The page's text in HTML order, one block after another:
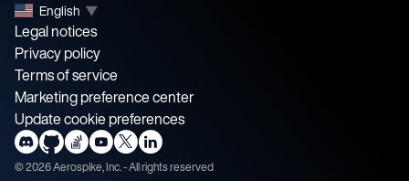
English ▼
Legal notices
Privacy policy
Terms of service
Marketing preference center
Update cookie preferences
©2026Aerospike, Inc. - All rights reserved